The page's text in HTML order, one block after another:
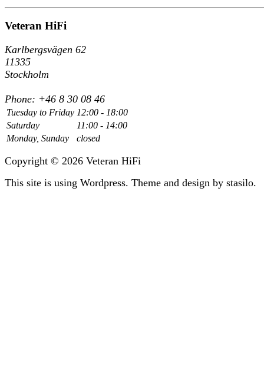
Veteran HiFi
Karlbergsvägen 62
11335
Stockholm
Phone: +46 8 30 08 46
Tuesday to Friday 12:00 - 18:00
Saturday
11:00 - 14:00
Monday, Sunday
closed
Copyright © 2026 Veteran HiFi
This site is using Wordpress. Theme and design by stasilo.